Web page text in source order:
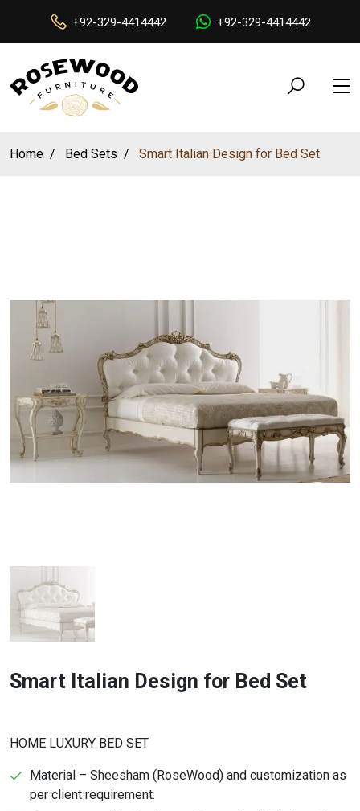
+92-329-4414442 +92-329-4414442
Home Bed Sets Smart Italian Design for Bed Set
Smart Italian Design for Bed Set
HOME LUXURY BED SET
Material – Sheesham (RoseWood) and customization as
per client requirement.